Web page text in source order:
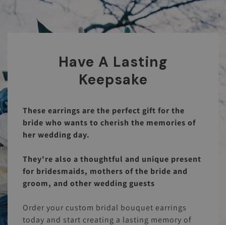
Have A Lasting
Keepsake
These earrings are the perfect gift for the
bride who wants to cherish the memories of
her wedding day.
They're also a thoughtful and unique present
for bridesmaids, mothers of the bride and
groom, and other wedding guests
Order your custom bridal bouquet earrings
today and start creating a lasting memory of